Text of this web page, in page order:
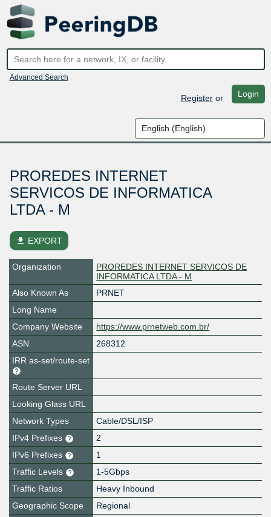
Advanced Search
Registeror Login
PROREDES INTERNET
SERVICOS DE INFORMATICA
LTDA - M
file_download EXPORT
Organization
PROREDES INTERNET SERVICOS DE
INFORMATICA LTDA - M
Also Known As
PRNET
Long Name
Company Website
https://www.prnetweb.com.br/
ASN
268312
IRR as-set/route-set
Route Server URL
Looking Glass URL
Network Types
Cable/DSL/ISP
IPv4 Prefixes
2
IPv6 Prefixes
1
Traffic Levels
1-5Gbps
Traffic Ratios
Heavy Inbound
Geographic Scope
Regional